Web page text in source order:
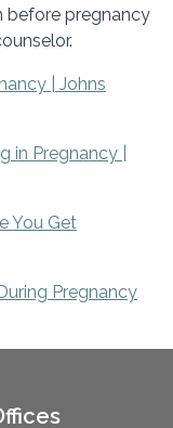
before pregnancy
| Johns
in Pregnancy |
You Get
Pregnancy